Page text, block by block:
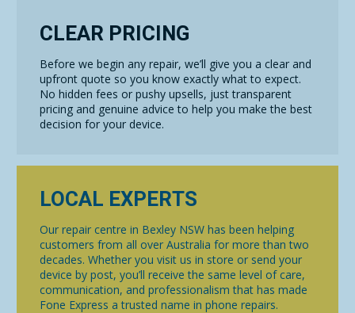
CLEAR PRICING
Before we begin any repair, we’ll give you a clear and
upfront quote so you know exactly what to expect.
No hidden fees or pushy upsells, just transparent
pricing and genuine advice to help you make the best
decision for your device.
LOCAL EXPERTS
Our repair centre in Bexley NSW has been helping
customers from all over Australia for more than two
decades. Whether you visit us in store or send your
device by post, you’ll receive the same level of care,
communication, and professionalism that has made
Fone Express a trusted name in phone repairs.